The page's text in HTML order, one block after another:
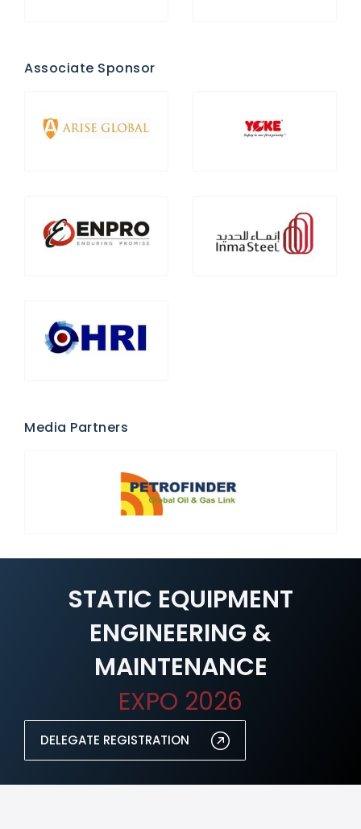
Associate Sponsor
Media Partners
STATIC EQUIPMENT
ENGINEERING &
MAINTENANCE
EXPO 2026
DELEGATE REGISTRATION